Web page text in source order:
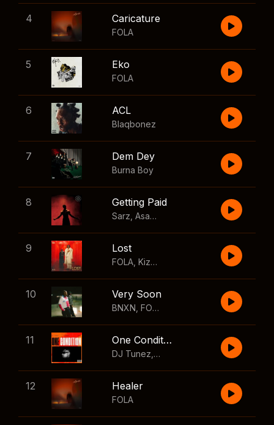
4 Caricature
FOLA
5 Eko
FOLA
6 ACL
Blaqbonez
7 Dem Dey
Burna Boy
8 Getting Paid
Sarz Asake Skillibeng
9 Lost
FOLA Kizz Daniel
10 Very Soon
BNXN FOLA
11 One Condition
DJ Tunez Wizkid
12 Healer
FOLA